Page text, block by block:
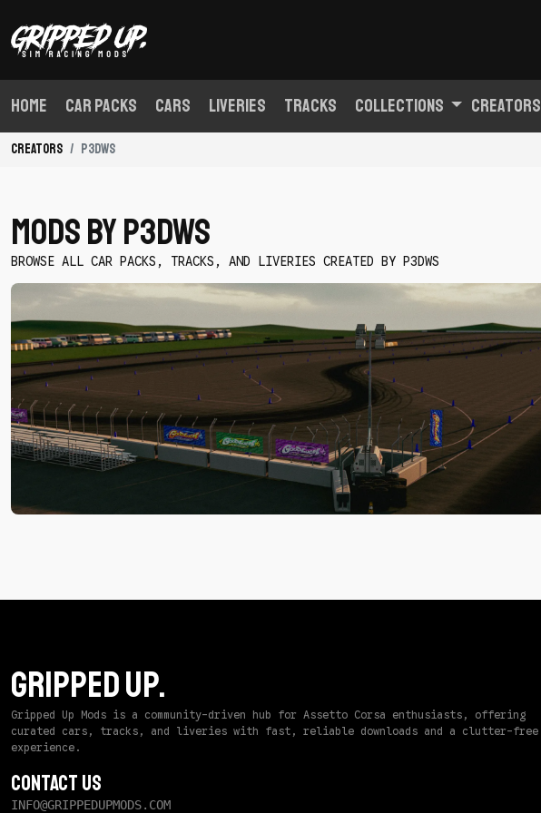
Home Car Packs Cars Liveries Tracks Collections Creators
Creators P3dWS
Mods By P3dWS
BROWSE ALL CAR PACKS, TRACKS, AND LIVERIES CREATED BY P3DWS
Download
Luck
League
Thunderhill
Skidpad
by
P3dWS
-
GRIPPED UP.
Gripped Up Mods is a community-driven hub for Assetto Corsa enthusiasts, offering
curated cars, tracks, and liveries with fast, reliable downloads and a clutter-free
experience.
Contact Us
INFO@GRIPPEDUPMODS.COM